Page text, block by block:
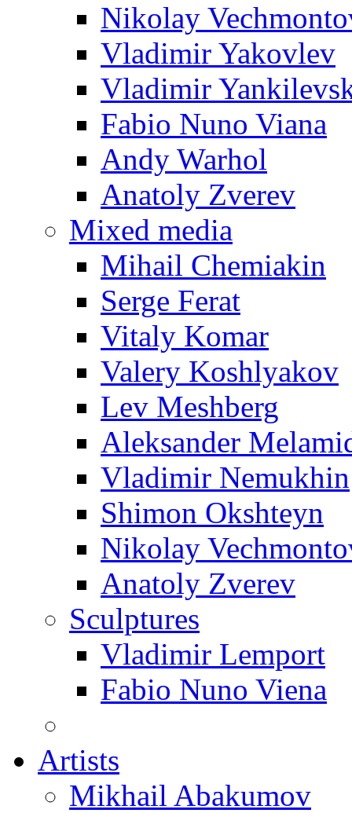
Nikolay
Vladimir Yakovlev
Vladimir
Fabio Nuno Viana
Andy Warhol
Anatoly Zverev
Mixed media
Mihail Chemiakin
Serge Ferat
Vitaly Komar
Valery Koshlyakov
Lev Meshberg
Aleksander
Vladimir Nemukhin
Shimon Okshteyn
Nikolay
Anatoly Zverev
Sculptures
Vladimir Lemport
Fabio Nuno Viena
Artists
Mikhail Abakumov